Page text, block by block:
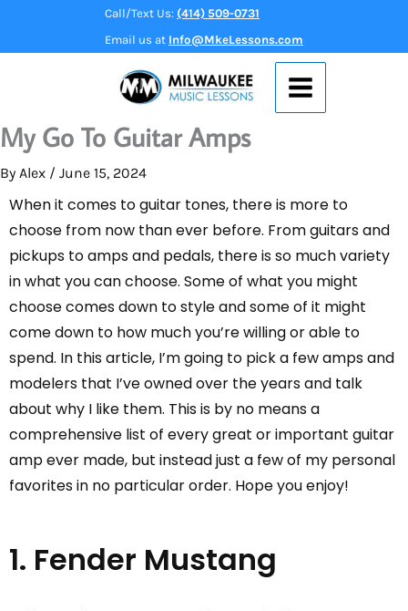
Call/Text Us: (414) 509-0731
Email us at Info@MkeLessons.com
My Go To Guitar Amps
By Alex / June 15, 2024
When it comes to guitar tones, there is more to
choose from now than ever before. From guitars and
pickups to amps and pedals, there is so much variety
in what you can choose. Some of what you might
choose comes down to style and some of it might
come down to how much you’re willing or able to
spend. In this article, I’m going to pick a few amps and
modelers that I’ve owned over the years and talk
about why I like them. This is by no means a
comprehensive list of every great or important guitar
amp ever made, but instead just a few of my personal
favorites in no particular order. Hope you enjoy!
1. Fender Mustang